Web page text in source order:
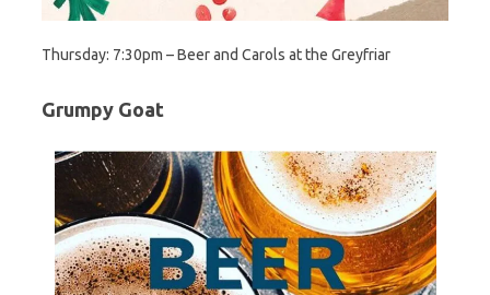
Thursday: 7:30pm – Beer and Carols at the Greyfriar
Grumpy Goat